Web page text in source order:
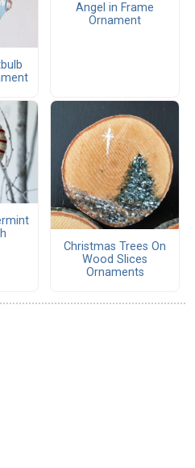
Angel in Frame
Ornament
Christmas Trees On
Wood Slices
Ornaments